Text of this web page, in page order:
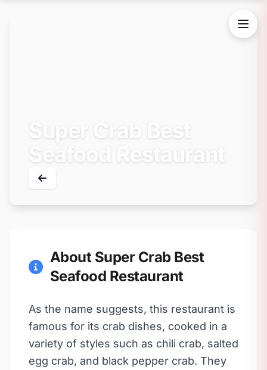
Super Crab Best
Seafood Restaurant
About Super Crab Best
Seafood Restaurant
As the name suggests, this restaurant is
famous for its crab dishes, cooked in a
variety of styles such as chili crab, salted
egg crab, and black pepper crab. They